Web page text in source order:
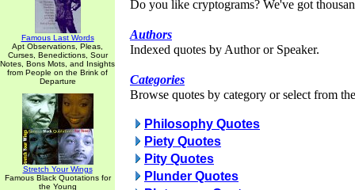
Famous Last Words
Apt Observations, Pleas,
Curses, Benedictions, Sour
Notes, Bons Mots, and Insights
from People on the Brink of
Departure
Stretch Your Wings
Famous Black Quotations for
the Young
Do you like cryptograms? We've got
Authors
Indexed quotes by Author or Speaker.
Categories
Browse quotes by category or select from
Philosophy Quotes
Piety Quotes
Pity Quotes
Plunder Quotes